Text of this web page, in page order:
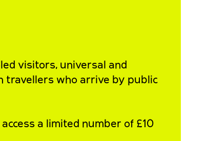
visitors, universal and
travellers who arrive by public
a limited number of £10